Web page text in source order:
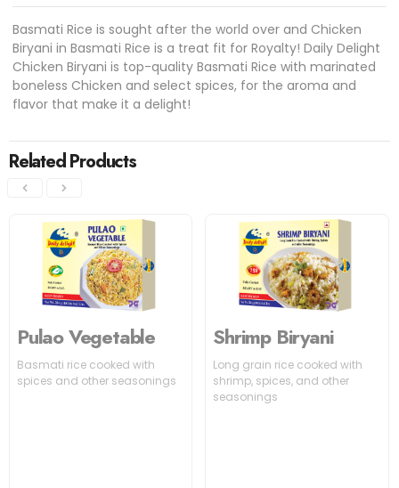
Basmati Rice is sought after the world over and Chicken
Biryani in Basmati Rice is a treat fit for Royalty! Daily Delight
Chicken Biryani is top-quality Basmati Rice with marinated
boneless Chicken and select spices, for the aroma and
flavor that make it a delight!
Related Products
Pulao Vegetable
Basmati rice cooked with
spices and other seasonings
Shrimp Biryani
Long grain rice cooked with
shrimp, spices, and other
seasonings